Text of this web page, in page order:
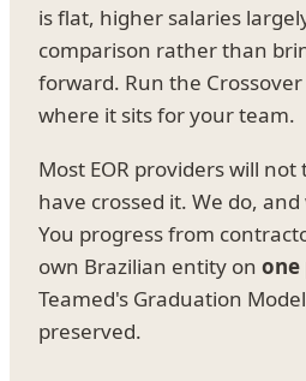
is flat, higher salaries
comparison rather than
forward. Run the
where it sits for your team.
Most EOR providers will
have crossed it. We do,
You progress from
own Brazilian entity on
Teamed's Graduation
preserved.